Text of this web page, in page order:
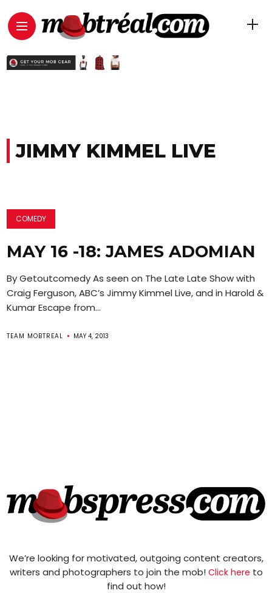
JIMMY KIMMEL LIVE
COMEDY
MAY 16 -18: JAMES ADOMIAN
By Getoutcomedy As seen on The Late Late Show with
Craig Ferguson, ABC’s Jimmy Kimmel Live, and in Harold &
Kumar Escape from...
TEAM MOBTREAL MAY 4, 2013
We’re looking for motivated, outgoing content creators,
writers and photographers to join the mob! Click here to
find out how!